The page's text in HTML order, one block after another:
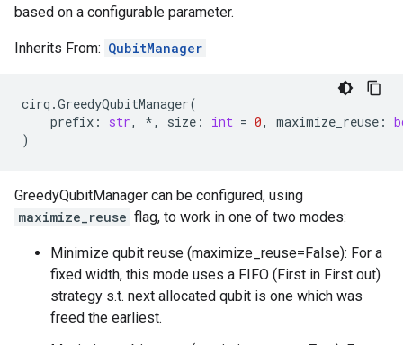
based on a configurable parameter.
Inherits From: QubitManager
cirq .GreedyQubitManager(
prefix : str, *, size : int = 0, maximize_reuse :
)
GreedyQubitManager can be configured, using
maximize_reuse flag, to work in one of two modes:
Minimize qubit reuse (maximize_reuse=False): For a
fixed width, this mode uses a FIFO (First in First out)
strategy s.t. next allocated qubit is one which was
freed the earliest.